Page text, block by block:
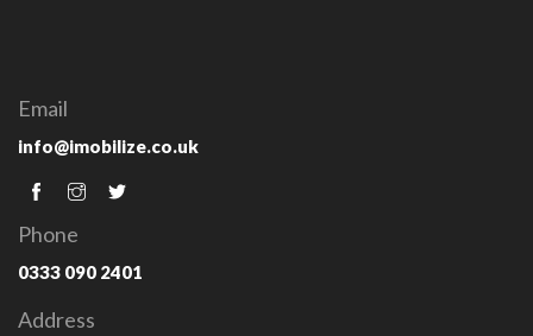
Email
info@imobilize.co.uk
Phone
0333 090 2401
Address